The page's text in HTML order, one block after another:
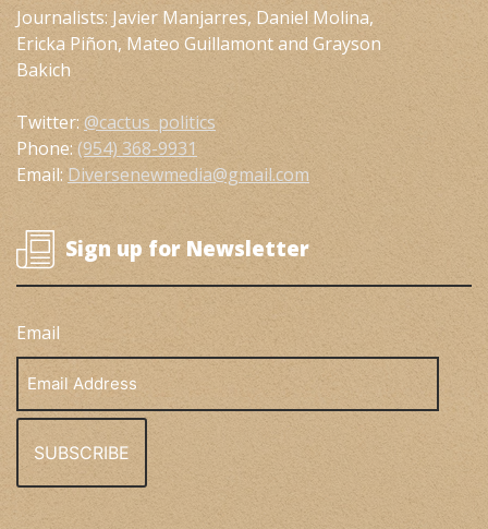
Journalists: Javier Manjarres, Daniel Molina,
Ericka Piñon, Mateo Guillamont and Grayson
Bakich
Twitter: @cactus_politics
Phone: (954) 368-9931
Email: Diversenewmedia@gmail.com
Sign up for Newsletter
Email
Address